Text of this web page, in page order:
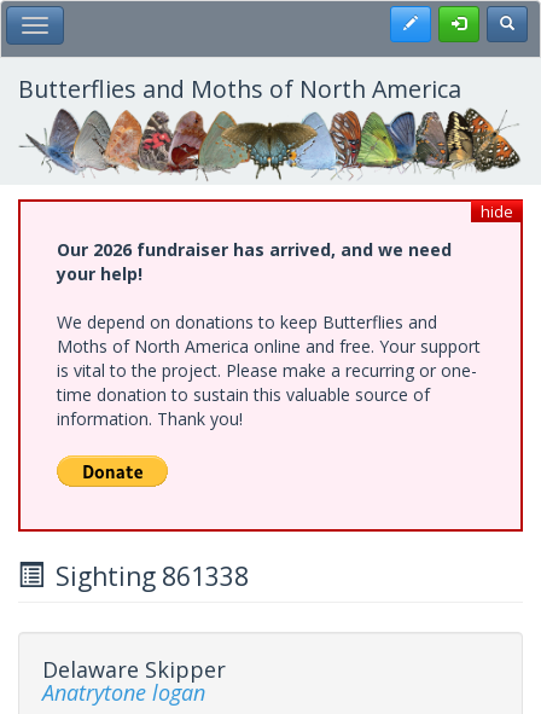
Skip
to
main
content
Toggle Main Menu Register
Butterflies and Moths of North America
hide
Our 2026 fundraiser has arrived, and we need
your help!
We depend on donations to keep Butterflies and
Moths of North America online and free. Your support
is vital to the project. Please make a recurring or one-
time donation to sustain this valuable source of
information. Thank you!
Sighting 861338
Delaware Skipper
Anatrytone logan